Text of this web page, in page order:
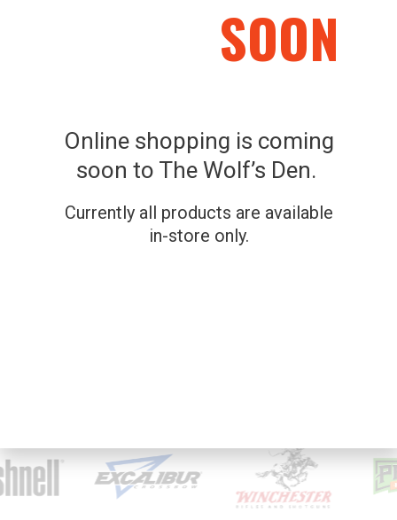
SOON
Online shopping is coming
soon to The Wolf’s Den.
Currently all products are available
in-store only.